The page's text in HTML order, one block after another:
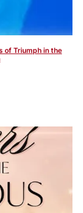
of Triumph in the